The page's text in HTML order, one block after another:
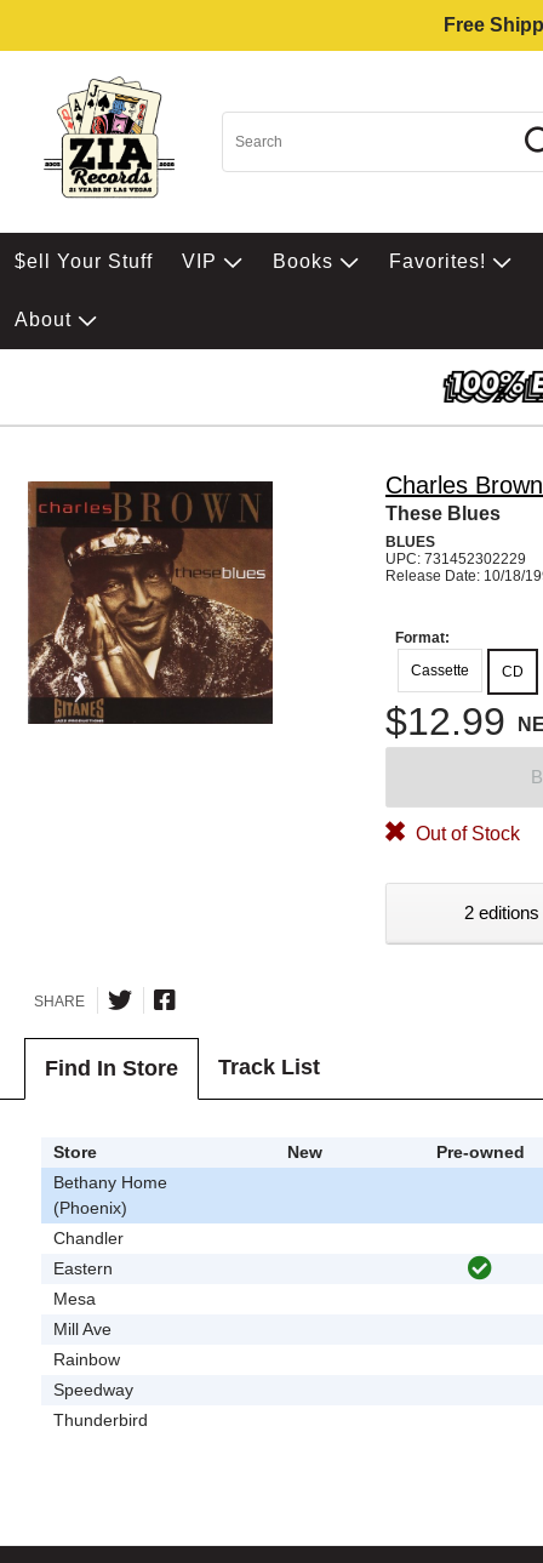
Free
$ell Your Stuff VIP Books Favorites!
About
Charles Brown
These Blues
BLUES
UPC: 731452302229
Release Date: 10/18/
Format:
Cassette
CD
$12.99
Out of Stock
2
SHARE
Find In Store Track List
Store New
Pre-owned
Bethany Home
(Phoenix)
Chandler
Eastern
Mesa
Mill Ave
Rainbow
Speedway
Thunderbird